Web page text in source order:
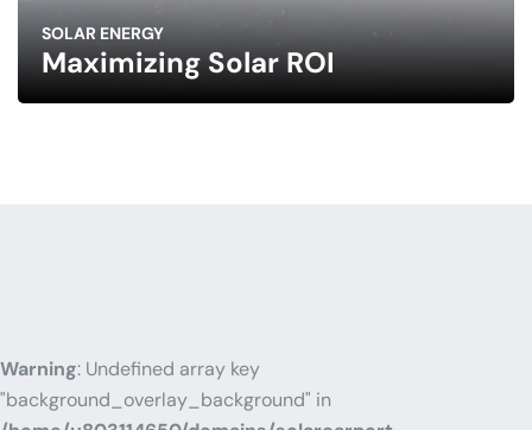
SOLAR ENERGY
Maximizing Solar ROI
Warning: Undefined array key
"background_overlay_background" in